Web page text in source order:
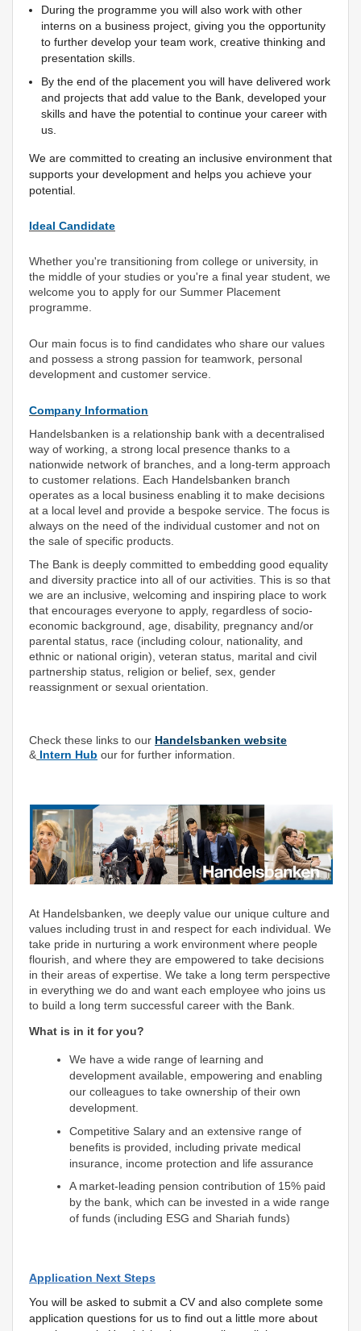
During the programme you will also work with other
interns on a business project, giving you the opportunity
to further develop your team work, creative thinking and
presentation skills.
By the end of the placement you will have delivered work
and projects that add value to the Bank, developed your
skills and have the potential to continue your career with
us.
We are committed to creating an inclusive environment that
supports your development and helps you achieve your
potential.
Ideal Candidate
Whether you're transitioning from college or university, in
the middle of your studies or you're a final year student, we
welcome you to apply for our Summer Placement
programme.
Our main focus is to find candidates who share our values
and possess a strong passion for teamwork, personal
development and customer service.
Company Information
Handelsbanken is a relationship bank with a decentralised
way of working, a strong local presence thanks to a
nationwide network of branches, and a long-term approach
to customer relations. Each Handelsbanken branch
operates as a local business enabling it to make decisions
at a local level and provide a bespoke service. The focus is
always on the need of the individual customer and not on
the sale of specific products.
The Bank is deeply committed to embedding good equality
and diversity practice into all of our activities. This is so that
we are an inclusive, welcoming and inspiring place to work
that encourages everyone to apply, regardless of socio-
economic background, age, disability, pregnancy and/or
parental status, race (including colour, nationality, and
ethnic or national origin), veteran status, marital and civil
partnership status, religion or belief, sex, gender
reassignment or sexual orientation.
Check these links to our Handelsbanken website
& Intern Hub our for further information.
At Handelsbanken, we deeply value our unique culture and
values including trust in and respect for each individual. We
take pride in nurturing a work environment where people
flourish, and where they are empowered to take decisions
in their areas of expertise. We take a long term perspective
in everything we do and want each employee who joins us
to build a long term successful career with the Bank.
What is in it for you?
We have a wide range of learning and
development available, empowering and enabling
our colleagues to take ownership of their own
development.
Competitive Salary and an extensive range of
benefits is provided, including private medical
insurance, income protection and life assurance
A market-leading pension contribution of 15% paid
by the bank, which can be invested in a wide range
of funds (including ESG and Shariah funds)
Application Next Steps
You will be asked to submit a CV and also complete some
application questions for us to find out a little more about